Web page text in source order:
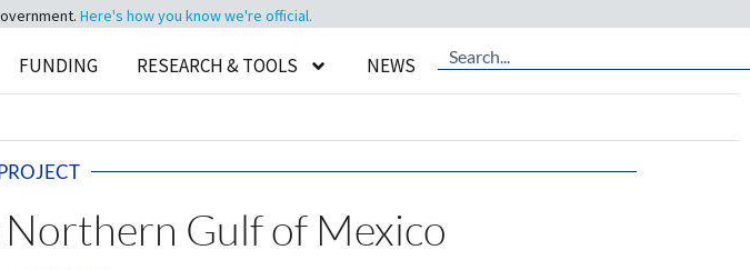
Here's how you know we're official.
FUNDING RESEARCH & TOOLS NEWS
Gulf of Mexico